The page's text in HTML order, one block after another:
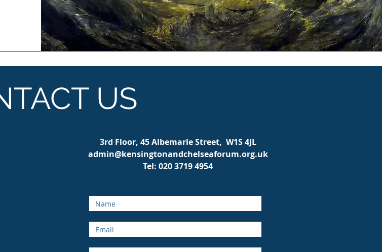
US
3rd Floor, 45 Albemarle Street, W1S 4JL
admin@kensingtonandchelseaforum.org.uk
Tel: 020 3719 4954